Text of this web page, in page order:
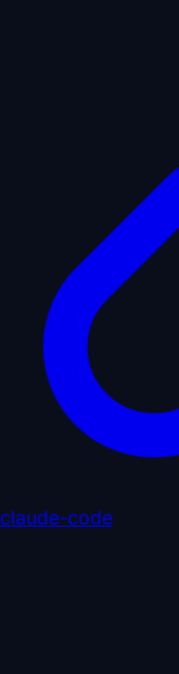
claude-code